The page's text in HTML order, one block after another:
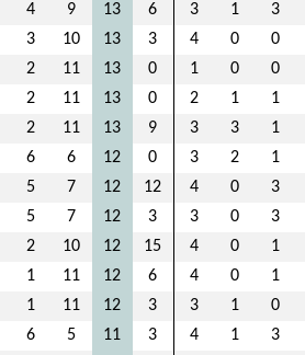
4 9 13 6 3 1 3
3 10 13 3 4 0 0
2 11 13 0 1 0 0
2 11 13 0 2 1 1
2 11 13 9 3 3 1
6 6 12 0 3 2 1
5 7 12 12 4 0 3
5 7 12 3 3 0 3
2 10 12 15 4 0 1
1 11 12 6 4 0 1
1 11 12 3 3 1 0
6 5 11 3 4 1 3